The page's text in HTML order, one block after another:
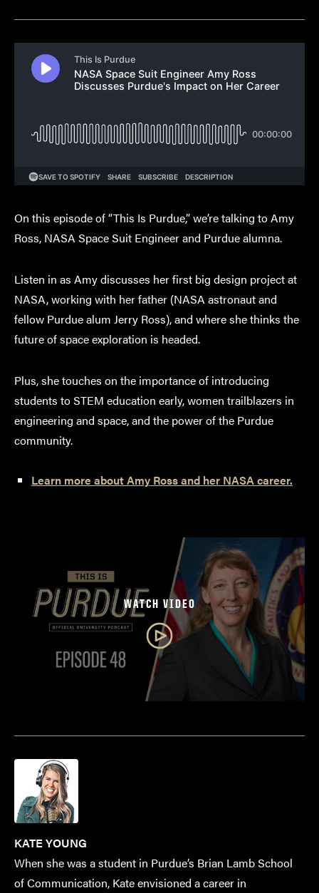
On this episode of “This Is Purdue,” we’re talking to Amy
Ross, NASA Space Suit Engineer and Purdue alumna.
Listen in as Amy discusses her first big design project at
NASA, working with her father (NASA astronaut and
fellow Purdue alum Jerry Ross), and where she thinks the
future of space exploration is headed.
Plus, she touches on the importance of introducing
students to STEM education early, women trailblazers in
engineering and space, and the power of the Purdue
community.
Learn more about Amy Ross and her NASA career.
WATCH VIDEO
KATE YOUNG
When she was a student in Purdue’s Brian Lamb School
of Communication, Kate envisioned a career in